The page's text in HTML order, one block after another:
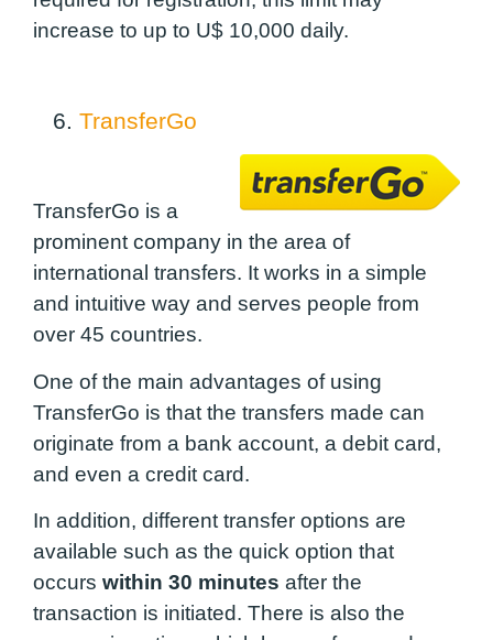
increase to up to U$ 10,000 daily.
6. TransferGo
TransferGo is a
prominent company in the area of ​​
international transfers. It works in a simple
and intuitive way and serves people from
over 45 countries.
One of the main advantages of using
TransferGo is that the transfers made can
originate from a bank account, a debit card,
and even a credit card.
In addition, different transfer options are
available such as the quick option that
occurs within 30 minutes after the
transaction is initiated. There is also the